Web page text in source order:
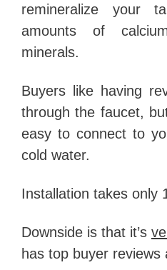
remineralize your
amounts of
minerals.
Buyers like having
through the faucet,
easy to connect to
cold water.
Installation takes only
Downside is that it’s
has top buyer reviews